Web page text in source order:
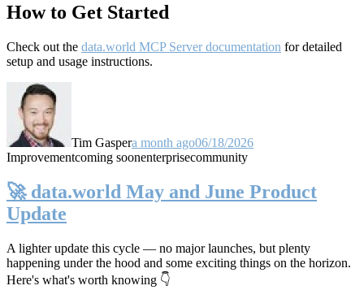
How to Get Started
Check out the data.world MCP Server documentation for detailed
setup and usage instructions.
Tim Gaspera month ago06/18/2026
Improvementcoming soonenterprisecommunity
🚀 data.world May and June Product
Update
A lighter update this cycle — no major launches, but plenty
happening under the hood and some exciting things on the horizon.
Here's what's worth knowing 👇